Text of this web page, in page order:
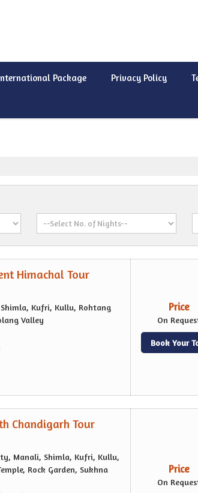
Package Privacy Policy
Himachal Tour
Kufri, Kullu, Rohtang
Valley
Price
On
Book Your
Chandigarh Tour
Manali, Shimla, Kufri, Kullu,
Rock Garden, Sukhna
Price
On